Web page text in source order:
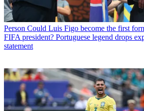
Person Could Luis Figo become the first
FIFA president? Portuguese legend drops
statement